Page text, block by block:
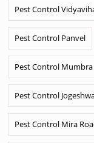
Pest Control
Pest Control Panvel
Pest Control Mumbra
Pest Control
Pest Control Mira